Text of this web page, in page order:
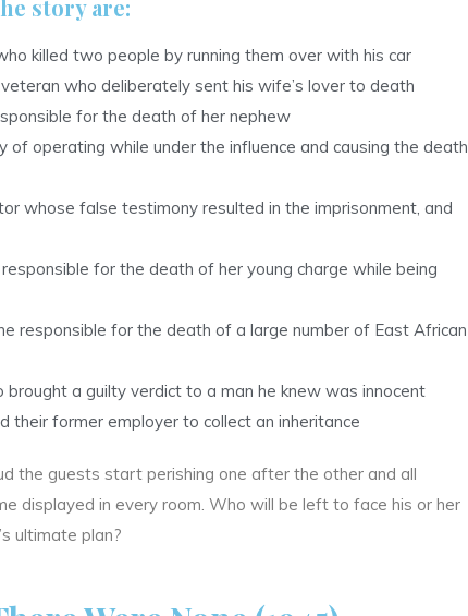
story are:
killed two people by running them over with his car
who deliberately sent his wife’s lover to death
for the death of her nephew
of operating while under the influence and causing the death
whose false testimony resulted in the imprisonment, and
for the death of her young charge while being
responsible for the death of a large number of East African
a guilty verdict to a man he knew was innocent
their former employer to collect an inheritance
the guests start perishing one after the other and all
displayed in every room. Who will be left to face his or her
ultimate plan?